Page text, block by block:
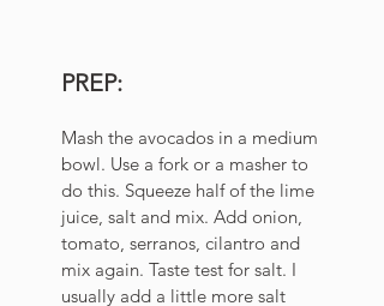
PREP:
Mash the avocados in a medium
bowl. Use a fork or a masher to
do this. Squeeze half of the lime
juice, salt and mix. Add onion,
tomato, serranos, cilantro and
mix again. Taste test for salt. I
usually add a little more salt